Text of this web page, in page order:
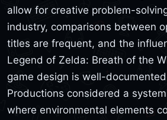
allow for creative problem-
industry, comparisons between
titles are frequent, and the
Legend of Zelda: Breath of the
game design is well-
Productions considered a
where environmental elements